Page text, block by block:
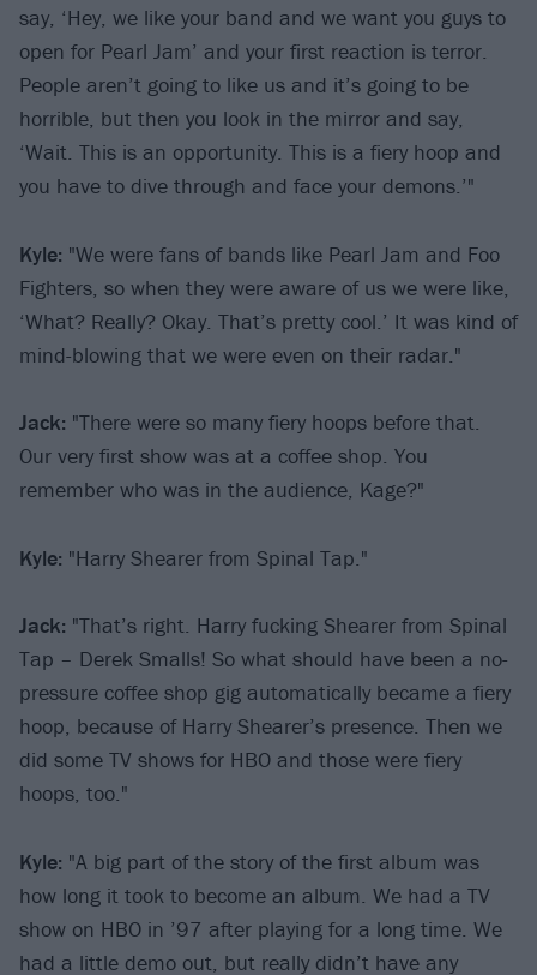
say, ‘Hey, we like your band and we want you guys to
open for Pearl Jam’ and your first reaction is terror.
People aren’t going to like us and it’s going to be
horrible, but then you look in the mirror and say,
‘Wait. This is an opportunity. This is a fiery hoop and
you have to dive through and face your demons.’"
Kyle: "We were fans of bands like Pearl Jam and Foo
Fighters, so when they were aware of us we were like,
‘What? Really? Okay. That’s pretty cool.’ It was kind of
mind-blowing that we were even on their radar."
Jack: "There were so many fiery hoops before that.
Our very first show was at a coffee shop. You
remember who was in the audience, Kage?"
Kyle: "Harry Shearer from Spinal Tap."
Jack: "That’s right. Harry fucking Shearer from Spinal
Tap – Derek Smalls! So what should have been a no-
pressure coffee shop gig automatically became a fiery
hoop, because of Harry Shearer’s presence. Then we
did some TV shows for HBO and those were fiery
hoops, too."
Kyle: "A big part of the story of the first album was
how long it took to become an album. We had a TV
show on HBO in ’97 after playing for a long time. We
had a little demo out, but really didn’t have any